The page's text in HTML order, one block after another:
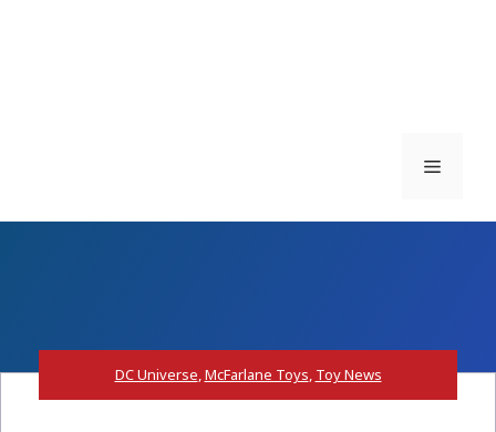
Menu
DC Universe,McFarlane Toys, Toy News